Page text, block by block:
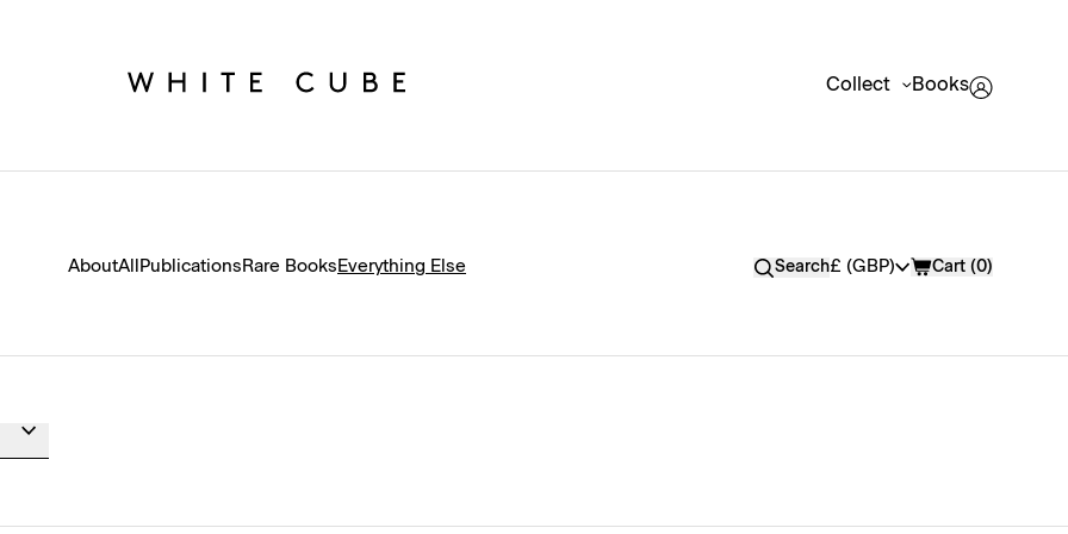
Collect Books
AboutAll Publications Rare Books Everything Else SearchCurrency
£ (GBP) Cart (0)